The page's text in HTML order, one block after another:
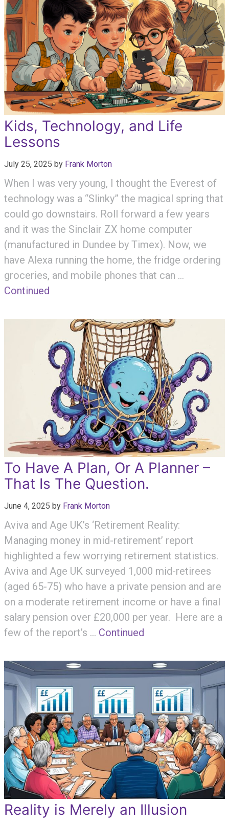
Kids, Technology, and Life
Lessons
July 25, 2025 by Frank Morton
When I was very young, I thought the Everest of
technology was a “Slinky” the magical spring that
could go downstairs. Roll forward a few years
and it was the Sinclair ZX home computer
(manufactured in Dundee by Timex). Now, we
have Alexa running the home, the fridge ordering
groceries, and mobile phones that can …
Continued
To Have A Plan, Or A Planner –
That Is The Question.
June 4, 2025 by Frank Morton
Aviva and Age UK’s ‘Retirement Reality:
Managing money in mid-retirement’ report
highlighted a few worrying retirement statistics.
Aviva and Age UK surveyed 1,000 mid-retirees
(aged 65-75) who have a private pension and are
on a moderate retirement income or have a final
salary pension over £20,000 per year. Here are a
few of the report’s … Continued
Reality is Merely an Illusion